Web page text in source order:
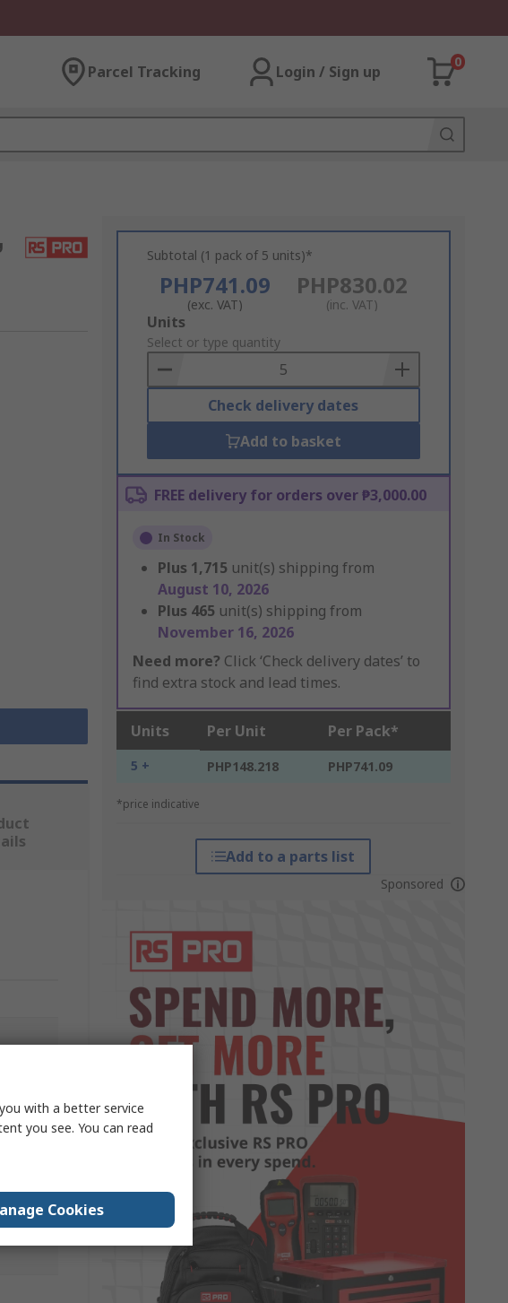
Parcel Tracking Login / Sign up
0
Subtotal (1 pack of 5 units)*
PHP741.09
(exc. VAT)
PHP830.02
(inc. VAT)
Add
to
Basket
Units
Select or type quantity
Check delivery dates
Add to basket
FREE delivery for orders over ₱3,000.00
In Stock
Plus 1,715 unit(s) shipping from
August 10, 2026
Plus 465 unit(s) shipping from
November 16, 2026
Need more? Click ‘Check delivery dates’ to
find extra stock and lead times.
Units Per Unit Per Pack*
5 + PHP148.218 PHP741.09
*price indicative
Add to a parts list
Sponsored
with a better service
you see. You can read
Cookies